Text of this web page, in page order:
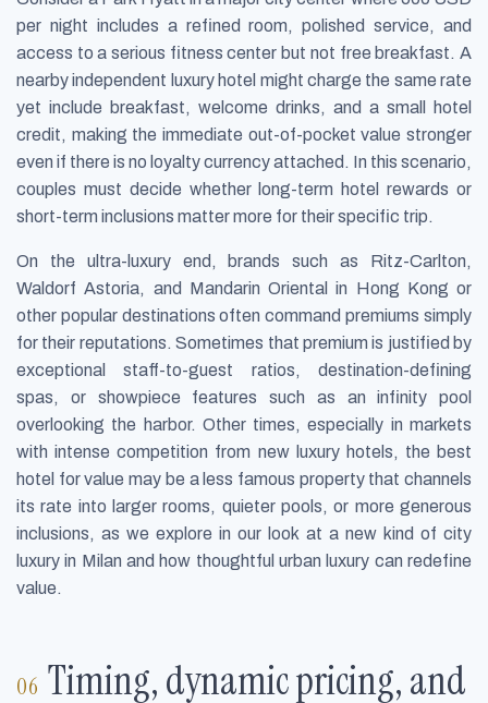
per night includes a refined room, polished service, and
access to a serious fitness center but not free breakfast. A
nearby independent luxury hotel might charge the same rate
yet include breakfast, welcome drinks, and a small hotel
credit, making the immediate out-of-pocket value stronger
even if there is no loyalty currency attached. In this scenario,
couples must decide whether long-term hotel rewards or
short-term inclusions matter more for their specific trip.
On the ultra-luxury end, brands such as Ritz-Carlton,
Waldorf Astoria, and Mandarin Oriental in Hong Kong or
other popular destinations often command premiums simply
for their reputations. Sometimes that premium is justified by
exceptional staff-to-guest ratios, destination-defining
spas, or showpiece features such as an infinity pool
overlooking the harbor. Other times, especially in markets
with intense competition from new luxury hotels, the best
hotel for value may be a less famous property that channels
its rate into larger rooms, quieter pools, or more generous
inclusions, as we explore in our look at a new kind of city
luxury in Milan and how thoughtful urban luxury can redefine
value.
Timing, dynamic pricing, and